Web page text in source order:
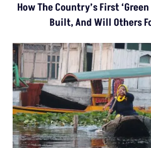
How The Country’s First ‘Green
Built, And Will Others